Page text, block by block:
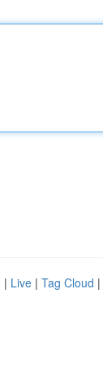
| Live | Tag Cloud |